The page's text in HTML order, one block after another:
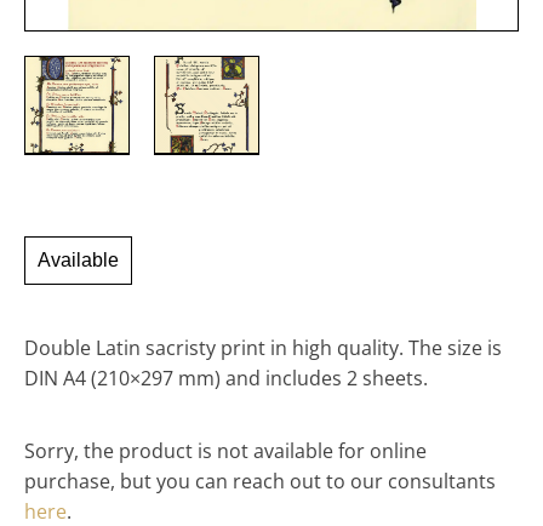
Available
Double Latin sacristy print in high quality. The size is
DIN A4 (210×297 mm) and includes 2 sheets.
Sorry, the product is not available for online
purchase, but you can reach out to our consultants
here.